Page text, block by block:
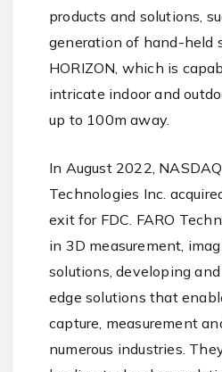
products and solutions,
generation of hand-held
HORIZON, which is
intricate indoor and
up to 100m away.
In August 2022,
Technologies Inc.
exit for FDC. FARO
in 3D measurement,
solutions, developing
edge solutions that
capture, measurement
numerous industries.